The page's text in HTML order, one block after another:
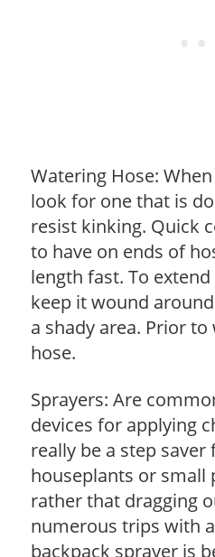
Watering Hose:
look for one that is
resist kinking. Quick
to have on ends of
length fast. To
keep it wound
a shady area. Prior
hose.
Sprayers: Are
devices for applying
really be a step
houseplants or small
rather that dragging
numerous trips with
backpack sprayer is